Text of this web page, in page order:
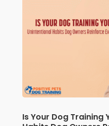
Is Your Dog Training